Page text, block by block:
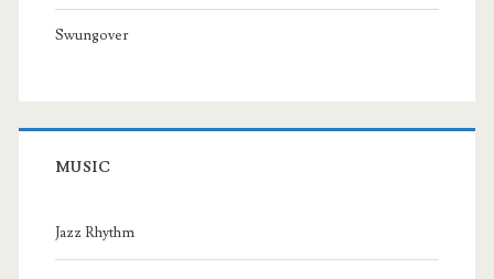
Swungover
MUSIC
Jazz Rhythm